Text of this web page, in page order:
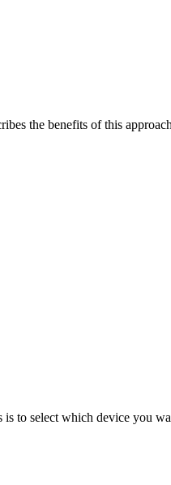
the benefits of this
is to select which device you